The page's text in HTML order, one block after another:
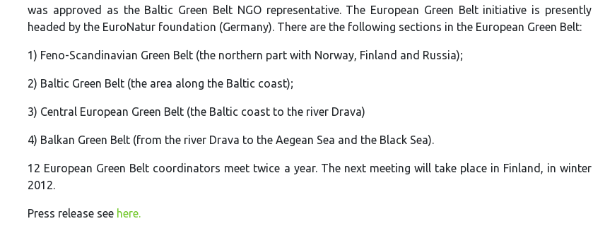
was approved as the Baltic Green Belt NGO representative. The European Green Belt initiative is presently
headed by the EuroNatur foundation (Germany). There are the following sections in the European Green Belt:
1) Feno-Scandinavian Green Belt (the northern part with Norway, Finland and Russia);
2) Baltic Green Belt (the area along the Baltic coast);
3) Central European Green Belt (the Baltic coast to the river Drava)
4) Balkan Green Belt (from the river Drava to the Aegean Sea and the Black Sea).
12 European Green Belt coordinators meet twice a year. The next meeting will take place in Finland, in winter
2012.
Press release see here.